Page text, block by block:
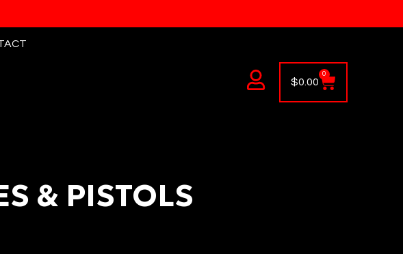
$0.00
0
& PISTOLS